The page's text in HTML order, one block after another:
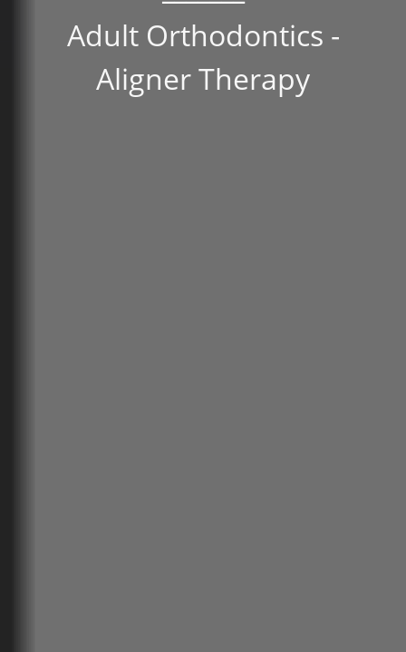
Adult Orthodontics -
Aligner Therapy